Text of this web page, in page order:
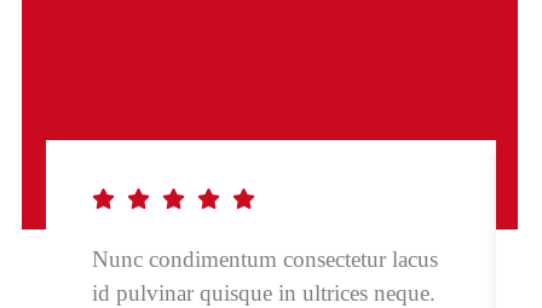
Nunc condimentum consectetur lacus
id pulvinar quisque in ultrices neque.